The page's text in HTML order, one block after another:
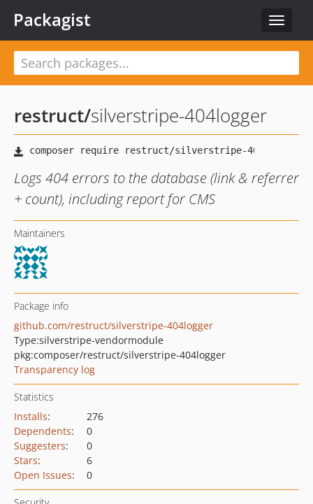
Toggle
Packagist
restruct/silverstripe-404logger
Logs 404 errors to the database (link & referrer
+ count), including report for CMS
Maintainers
Package info
github.com/restruct/silverstripe-404logger
Type:silverstripe-vendormodule
pkg:composer/restruct/silverstripe-404logger
Transparency log
Statistics
Installs:
276
Dependents:
0
Suggesters:
0
Stars:
6
Open Issues: 0